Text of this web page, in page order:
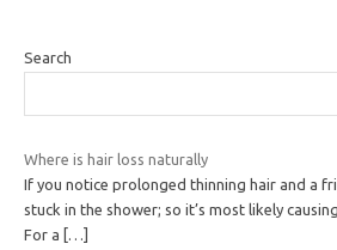
Search
Where is hair loss naturally
If you notice prolonged thinning hair and a
stuck in the shower; so it’s most likely
For a
[…]